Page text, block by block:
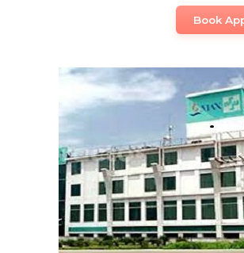
Book